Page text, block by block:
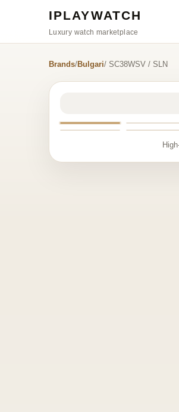
IPLAYWATCH
Luxury watch marketplace
Brands/Bulgari/ SC38WSV / SLN